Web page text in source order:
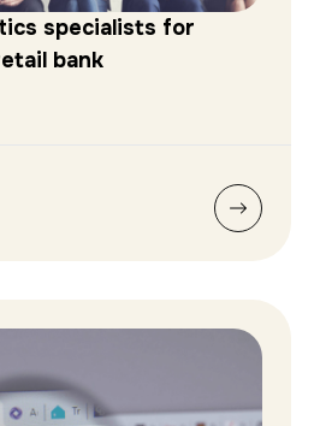
specialists for
bank